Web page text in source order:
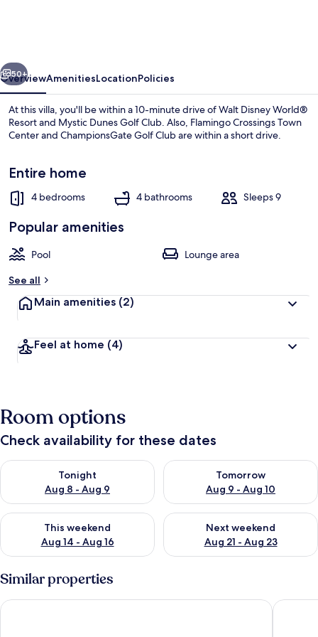
Just
5
min
From
Parks
Next
50+
OverviewAmenitiesLocationPolicies
At this villa, you'll be within a 10-minute drive of Walt Disney World®
Resort and Mystic Dunes Golf Club. Also, Flamingo Crossings Town
Center and ChampionsGate Golf Club are within a short drive.
Entire home
4 bedrooms 4 bathrooms Sleeps 9
Popular amenities
Pool
Lounge area
See all
Main amenities (2)
Feel at home (4)
Room options
Check availability for these dates
Tonight
Aug 8 - Aug 9
Check availability for tonight Aug 8 - Aug 9
Tomorrow
Aug 9 - Aug 10
Check availability for
This weekend
Aug 14 - Aug 16
Check availability for this weekend Aug 14 - Aug 16
Next weekend
Aug 21 - Aug 23
Check availability for next
Similar properties
Hilton Vacation Club Mystic Dunes Orlando Grand